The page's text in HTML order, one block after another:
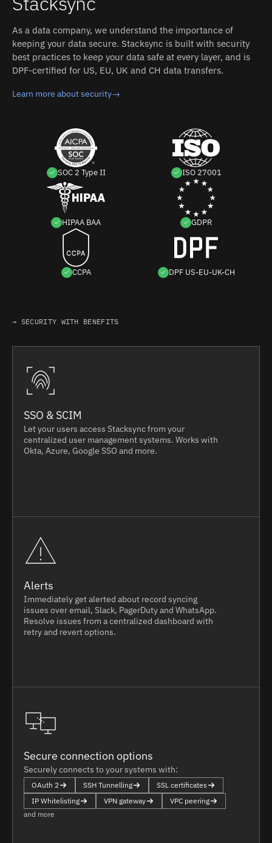
custom code.
As a data company, we understand the importance of
keeping your data secure. Stacksync is built with security
best practices to keep your data safe at every layer, and is
DPF-certified for US, EU, UK and CH data transfers.
Learn more about security→
SOC 2 Type II ISO 27001
HIPAA BAA GDPR
CCPA DPF US-EU-UK-CH
→ SECURITY WITH BENEFITS
SSO & SCIM
Let your users access Stacksync from your
centralized user management systems. Works with
Okta, Azure, Google SSO and more.
Alerts
Immediately get alerted about record syncing
issues over email, Slack, PagerDuty and WhatsApp.
Resolve issues from a centralized dashboard with
retry and revert options.
Secure connection options
Securely connects to your systems with:
OAuth 2 SSH Tunnelling
SSL certificates
IP Whitelisting
VPN gateway
VPC peering
and more